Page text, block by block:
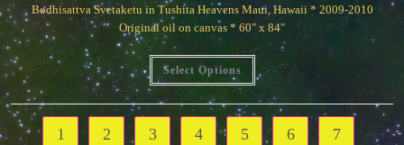
through
$1,300.00
Bodhisattva Svetaketu in Tushita Heavens Maui, Hawaii * 2009-2010
Original oil on canvas * 60" x 84"
Select Options
This
product
has
multiple
variants.
options
1 2 3 4 5 6 7